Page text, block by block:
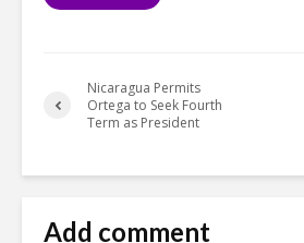
Nicaragua Permits
Ortega to Seek Fourth
Term as President
Add comment